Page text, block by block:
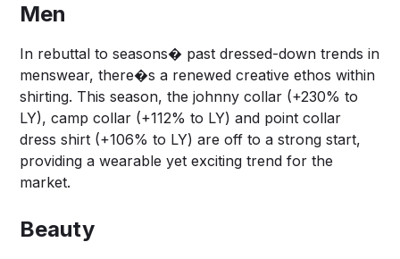
Men
In rebuttal to seasons� past dressed-down trends in
menswear, there�s a renewed creative ethos within
shirting. This season, the johnny collar (+230% to
LY), camp collar (+112% to LY) and point collar
dress shirt (+106% to LY) are off to a strong start,
providing a wearable yet exciting trend for the
market.
Beauty